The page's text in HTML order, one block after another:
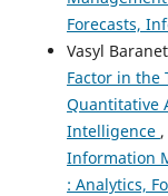
Forecasts,
Vasyl
Factor in the
Quantitative
Intelligence ,
Information
: Analytics,